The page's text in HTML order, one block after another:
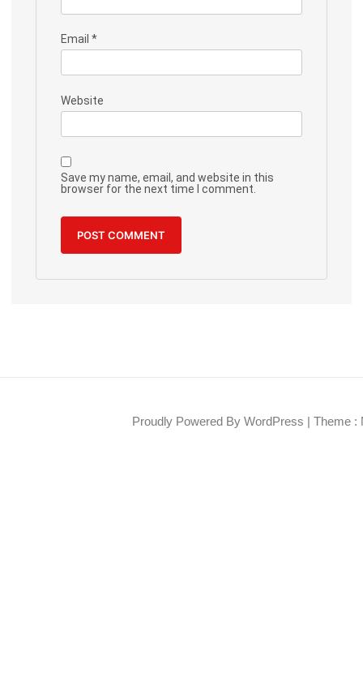
Email *
Website
Save my name, email, and website in this
browser for the next time I comment.
Proudly Powered By WordPress | Theme :